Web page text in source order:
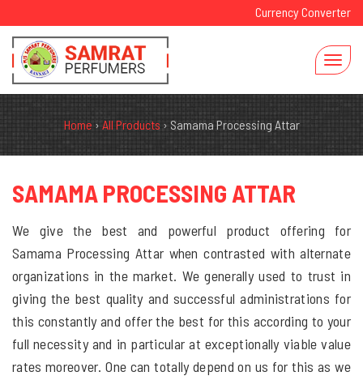
Currency Converter
Home › All Products › Samama Processing Attar
SAMAMA PROCESSING ATTAR
We give the best and powerful product offering for
Samama Processing Attar when contrasted with alternate
organizations in the market. We generally used to trust in
giving the best quality and successful administrations for
this constantly and offer the best for this according to your
full necessity and in particular at exceptionally viable value
rates moreover. One can totally depend on us for this as we